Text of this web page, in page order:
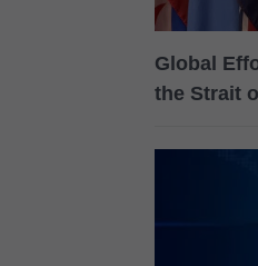
Global
the Strait